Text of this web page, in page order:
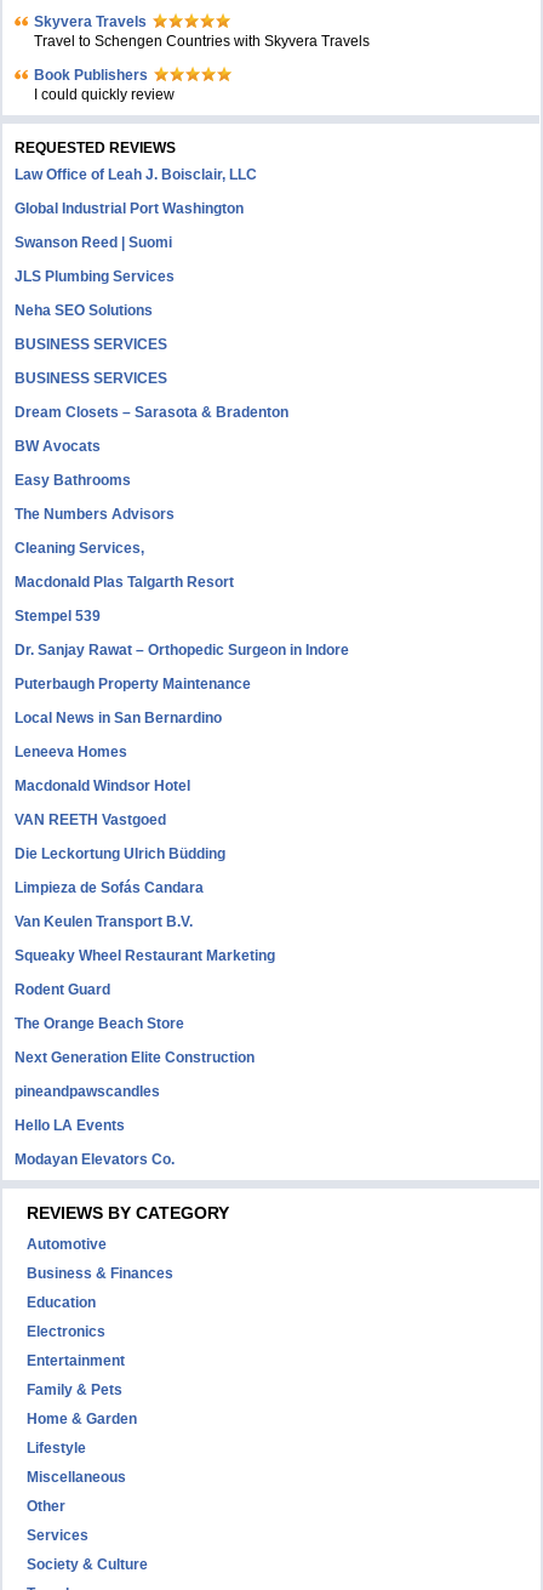
Skyvera Travels
Travel to Schengen Countries with Skyvera Travels
Book Publishers
I could quickly review
REQUESTED REVIEWS
Law Office of Leah J. Boisclair, LLC
Global Industrial Port Washington
Swanson Reed | Suomi
JLS Plumbing Services
Neha SEO Solutions
BUSINESS SERVICES
BUSINESS SERVICES
Dream Closets – Sarasota & Bradenton
BW Avocats
Easy Bathrooms
The Numbers Advisors
Cleaning Services,
Macdonald Plas Talgarth Resort
Stempel 539
Dr. Sanjay Rawat – Orthopedic Surgeon in Indore
Puterbaugh Property Maintenance
Local News in San Bernardino
Leneeva Homes
Macdonald Windsor Hotel
VAN REETH Vastgoed
Die Leckortung Ulrich Büdding
Limpieza de Sofás Candara
Van Keulen Transport B.V.
Squeaky Wheel Restaurant Marketing
Rodent Guard
The Orange Beach Store
Next Generation Elite Construction
pineandpawscandles
Hello LA Events
Modayan Elevators Co.
REVIEWS BY CATEGORY
Automotive
Business & Finances
Education
Electronics
Entertainment
Family & Pets
Home & Garden
Lifestyle
Miscellaneous
Other
Services
Society & Culture